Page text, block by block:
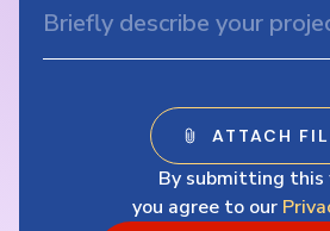
By submitting this
you agree to our